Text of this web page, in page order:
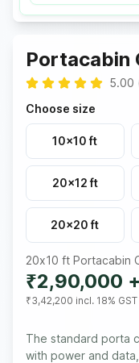
Portacabin
5.00
Choose size
10x10 ft
20x12 ft
20x20 ft
20x10 ft Portacabin
₹2,90,000
₹3,42,200 incl. 18% GST
The standard porta
with power and